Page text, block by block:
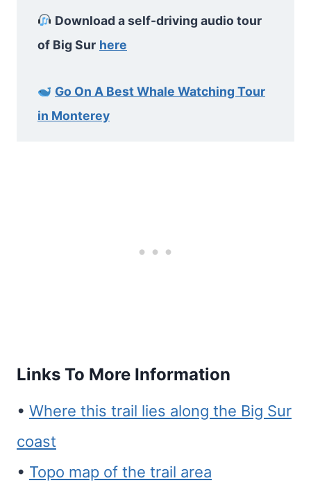
Download a self-driving audio tour
of Big Sur here
Go On A Best Whale Watching Tour
in Monterey
Links To More Information
• Where this trail lies along the Big Sur
coast
• Topo map of the trail area